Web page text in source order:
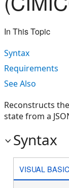
In This Topic
Syntax
Requirements
See Also
Reconstructs
state from a
Syntax
VISUAL